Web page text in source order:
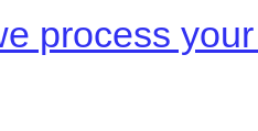
process